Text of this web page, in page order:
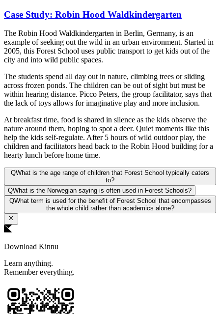
Case Study: Robin Hood Waldkindergarten
The Robin Hood Waldkindergarten in Berlin, Germany, is an
example of seeking out the wild in an urban environment. Started in
2005, this Forest School uses public transport to get kids out of the
city and into wild public spaces.
The students spend all day out in nature, climbing trees or sliding
across frozen ponds. The children can be out of sight but must be
within hearing distance. Picco Peters, the group facilitator, says that
the lack of toys allows for imaginative play and more inclusion.
At breakfast time, food is shared in silence as the kids observe the
nature around them, hoping to spot a deer. Quiet moments like this
help the kids self-regulate. After 5 hours of wild outdoor play, the
children and facilitators head back to the Robin Hood building for a
hearty lunch before home time.
QWhat is the age range of children that Forest School typically caters
to?
QWhat is the Norwegian saying is often used in Forest Schools?
QWhat term is used for the benefit of Forest School that encompasses
the whole child rather than academics alone?
Download Kinnu
Learn anything.
Remember everything.